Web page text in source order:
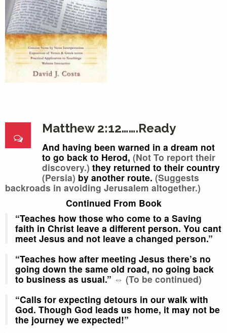
Matthew 2:12…….Ready
And having been warned in a dream not
to go back to Herod, (Not To report their
discovery.) they returned to their country
(Persia) by another route. (Suggests
backroads in avoiding Jerusalem altogether.)
Continued From Book
“Teaches how those who come to a Saving
faith in Christ leave a different person. You cant
meet Jesus and not leave a changed person.”
“Teaches how after meeting Jesus there’s no
going down the same old road, no going back
to business as usual.” ⇔ (To be continued)
“Calls for expecting detours in our walk with
God. Though God leads us home, it may not be
the journey we expected!”